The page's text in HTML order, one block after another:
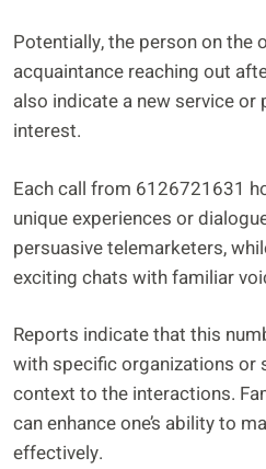
Potentially, the person on the
acquaintance reaching out
also indicate a new service
interest.
Each call from 6126721631
unique experiences or
persuasive telemarketers,
exciting chats with familiar
Reports indicate that this
with specific organizations or
context to the interactions.
can enhance one’s ability to
effectively.